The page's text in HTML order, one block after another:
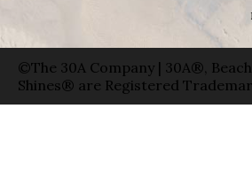
©The 30A Company | 30A®,
Shines® are Registered